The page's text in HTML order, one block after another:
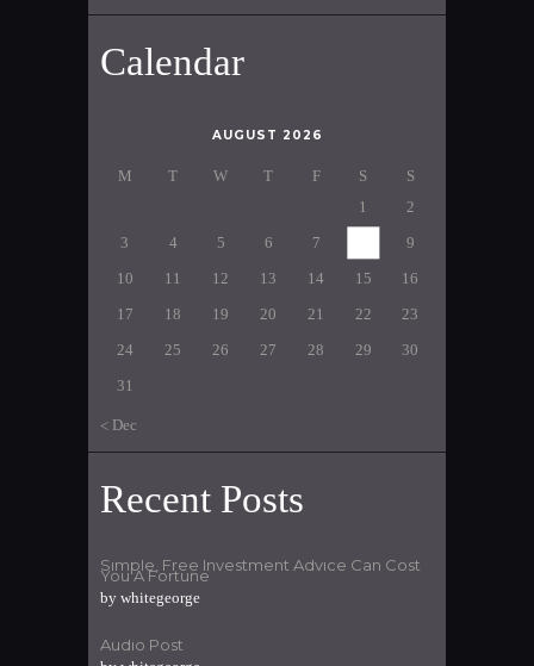
Calendar
AUGUST 2026
M T W T F S
S
1
2
3
4 5 6 7
9
10
11 12 13 14 15
16
17
18 19 20 21 22
23
24
25 26 27 28 29
30
31
« Dec
Recent Posts
Simple, Free Investment Advice Can Cost
You A Fortune
by whitegeorge
Audio Post